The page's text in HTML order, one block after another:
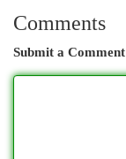
Comments
Submit a Comment